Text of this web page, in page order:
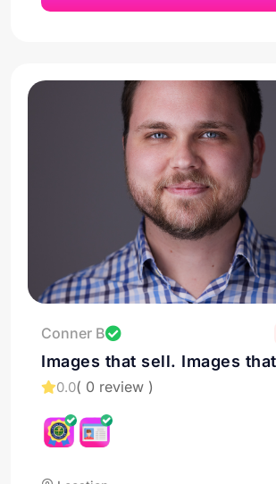
Conner B
Images that sell. Images
Drone Services in Phoenix
0.0( 0 review )